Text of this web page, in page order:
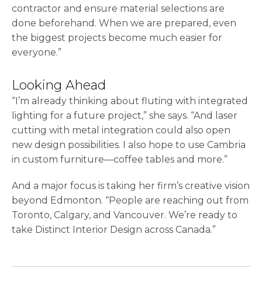
contractor and ensure material selections are
done beforehand. When we are prepared, even
the biggest projects become much easier for
everyone.”
Looking Ahead
“I’m already thinking about fluting with integrated
lighting for a future project,” she says. “And laser
cutting with metal integration could also open
new design possibilities. I also hope to use Cambria
in custom furniture—coffee tables and more.”
And a major focus is taking her firm’s creative vision
beyond Edmonton. “People are reaching out from
Toronto, Calgary, and Vancouver. We’re ready to
take Distinct Interior Design across Canada.”